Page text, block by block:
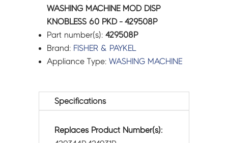
WASHING MACHINE MOD DISP
KNOBLESS 60 PKD - 429508P
Part number(s):429508P
Brand: FISHER & PAYKEL
Appliance Type:WASHING MACHINE
Specifications
Replaces Product Number(s):